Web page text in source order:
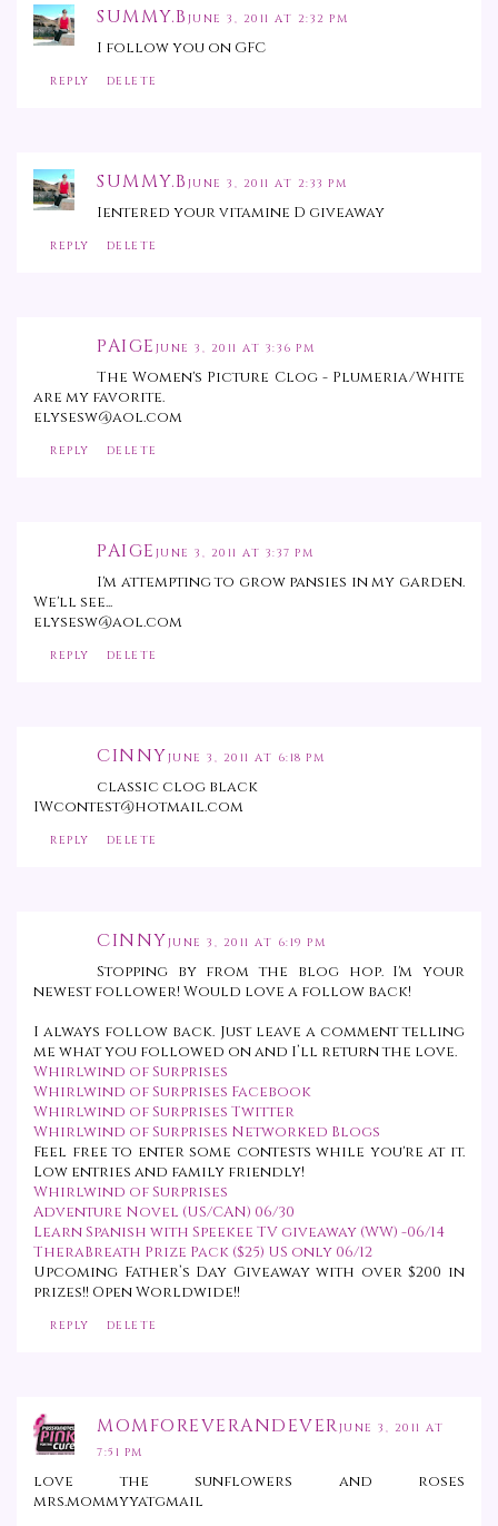
SUMMY.B JUNE 3, 2011 AT 2:32 PM
I follow you on GFC
REPLY DELETE
SUMMY.B JUNE 3, 2011 AT 2:33 PM
Ientered your vitamine D giveaway
REPLY DELETE
PAIGE JUNE 3, 2011 AT 3:36 PM
The Women's Picture Clog - Plumeria/White
are my favorite.
elysesw@aol.com
REPLY DELETE
PAIGE JUNE 3, 2011 AT 3:37 PM
I'm attempting to grow pansies in my garden.
We'll see...
elysesw@aol.com
REPLY DELETE
CINNYJUNE 3, 2011 AT 6:18 PM
classic clog black
IWcontest@hotmail.com
REPLY DELETE
CINNYJUNE 3, 2011 AT 6:19 PM
Stopping by from the blog hop. I'm your
newest follower! Would love a follow back!
I always follow back. Just leave a comment telling
me what you followed on and I’ll return the love.
Whirlwind of Surprises
Whirlwind of Surprises Facebook
Whirlwind of Surprises Twitter
Whirlwind of Surprises Networked Blogs
Feel free to enter some contests while you're at it.
Low entries and family friendly!
Whirlwind of Surprises
Adventure Novel (US/CAN) 06/30
Learn Spanish with Speekee TV giveaway (WW) -06/14
TheraBreath Prize Pack ($25) US only 06/12
Upcoming Father’s Day Giveaway with over $200 in
prizes!! Open Worldwide!!
REPLY DELETE
MOMFOREVERANDEVERJUNE 3, 2011 AT
7:51 PM
love the sunflowers and roses
mrs.mommyyatgmail